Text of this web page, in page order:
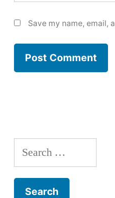
Save my name, email,
Search
for: